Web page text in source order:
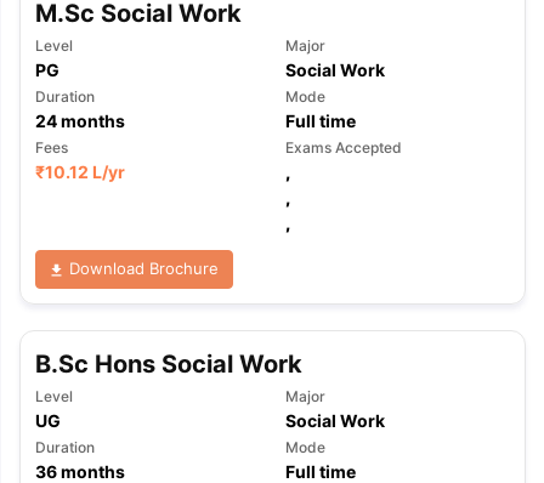
M.Sc Social Work
Level
PG
Major
Social Work
Duration
24months
Mode
Full time
Fees
₹10.12 L/yr
Exams Accepted
,
,
,
Download Brochure
B.Sc Hons Social Work
Level
UG
Major
Social Work
Duration
36months
Mode
Full time